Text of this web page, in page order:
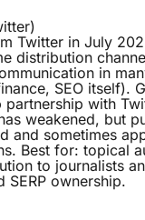
Twitter in July
distribution
in
SEO itself).
partnership with
weakened, but
and sometimes
Best for: topical
to journalists
SERP ownership.